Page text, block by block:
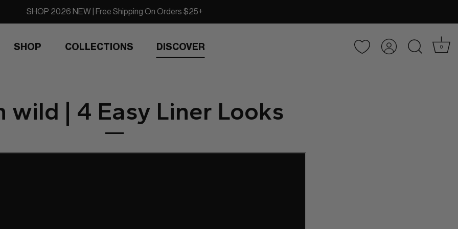
SHOP 2026 NEW | Free Shipping On Orders $25+
SHOP COLLECTIONS DISCOVER Account 0
wild | 4 Easy Liner Looks